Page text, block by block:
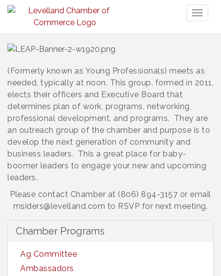
(Formerly known as Young Professionals) meets as
needed, typically at noon. This group, formed in 2011,
elects their officers and Executive Board that
determines plan of work, programs, networking,
professional development, and programs. They are
an outreach group of the chamber and purpose is to
develop the next generation of community and
business leaders. This a great place for baby-
boomer leaders to engage your new and upcoming
leaders.
Please contact Chamber at (806) 894-3157 or email
msiders@levelland.com to RSVP for next meeting.
Chamber Programs
Ag Committee
Ambassadors